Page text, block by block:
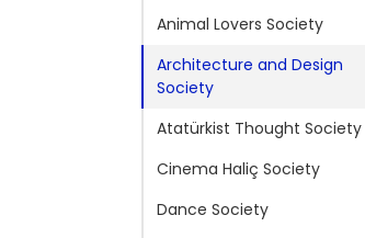
Animal Lovers Society
Architecture and Design
Society
Atatürkist Thought Society
Cinema Haliç Society
Dance Society